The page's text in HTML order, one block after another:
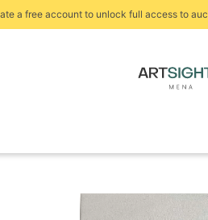
a free account to unlock full access to